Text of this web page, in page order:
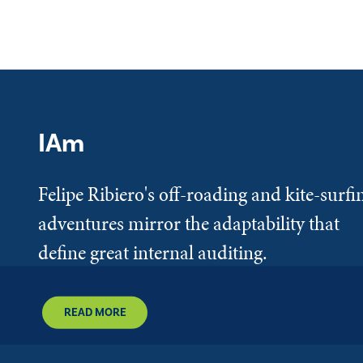
IAm
Felipe Ribiero's off-roading and kite-
adventures mirror the adaptability that
define great internal auditing.
READ MORE